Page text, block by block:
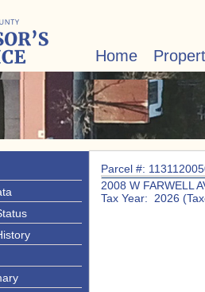
Home
Parcel #:
2008 W FARWELL
Tax Year: 2026